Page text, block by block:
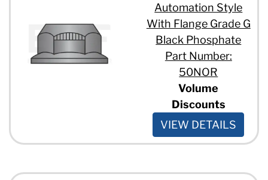
Automation Style
With Flange Grade G
Black Phosphate
Part Number:
50NOR
Volume
Discounts
VIEW DETAILS